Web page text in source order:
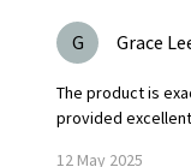
G Grace
The product is
provided
12 May 2025